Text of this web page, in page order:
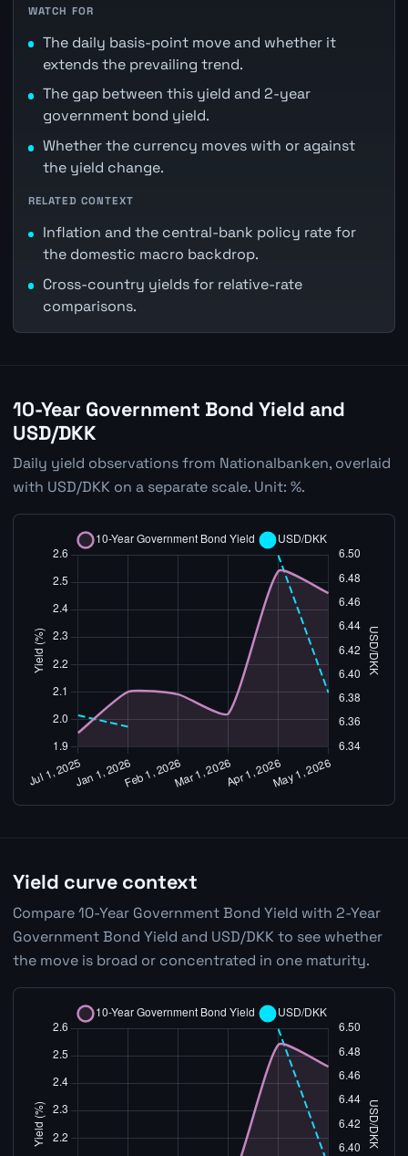
WATCH FOR
The daily basis-point move and whether it
extends the prevailing trend.
The gap between this yield and 2-year
government bond yield.
Whether the currency moves with or against
the yield change.
RELATED CONTEXT
Inflation and the central-bank policy rate for
the domestic macro backdrop.
Cross-country yields for relative-rate
comparisons.
10-Year Government Bond Yield and
USD/DKK
Daily yield observations from Nationalbanken, overlaid
with USD/DKK on a separate scale. Unit: %.
Yield curve context
Compare 10-Year Government Bond Yield with 2-Year
Government Bond Yield and USD/DKK to see whether
the move is broad or concentrated in one maturity.